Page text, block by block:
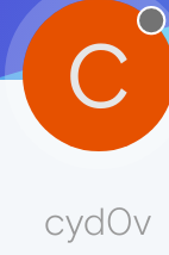
C
cyd0v